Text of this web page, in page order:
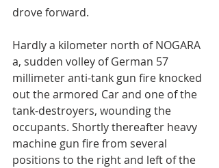
drove forward.
Hardly a kilometer north of NOGARA
a, sudden volley of German 57
millimeter anti-tank gun fire knocked
out the armored Car and one of the
tank-destroyers, wounding the
occupants. Shortly thereafter heavy
machine gun fire from several
positions to the right and left of the